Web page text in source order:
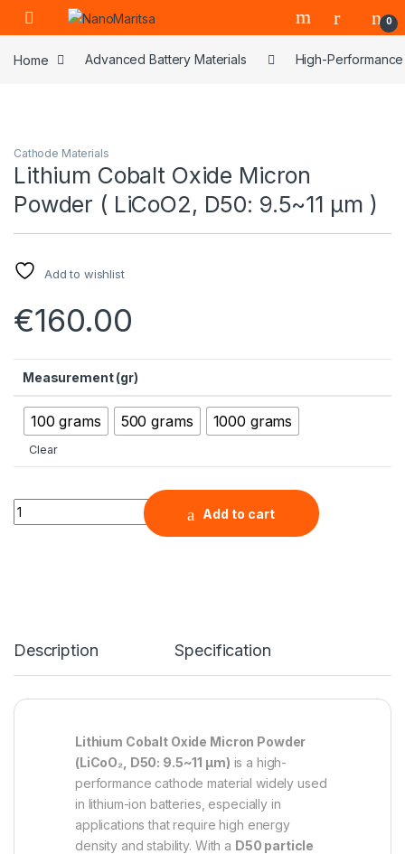
Skip to navigation
Skip to content
0
Home Advanced Battery Materials High-
Cathode Materials
Lithium Cobalt Oxide Micron
Powder ( LiCoO2, D50: 9.5~11 μm )
Add to wishlist
€160.00
Measurement (gr)
100 grams 500 grams 1000 grams
Clear
Lithium Cobalt Oxide Micron Powder ( LiCoO2, D50: 9.5~11
Add to cart
Description Specification
Lithium Cobalt Oxide Micron Powder
(LiCoO₂, D50: 9.5~11 µm) is a high-
performance cathode material widely used
in lithium-ion batteries, especially in
applications that require high energy
density and stability. With a D50 particle